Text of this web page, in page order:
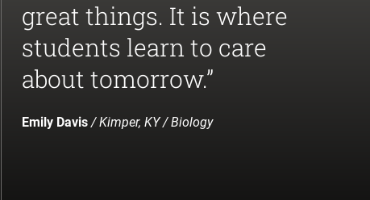
great things. It is where
students learn to care
about tomorrow.”
Emily Davis/ Kimper, KY / Biology